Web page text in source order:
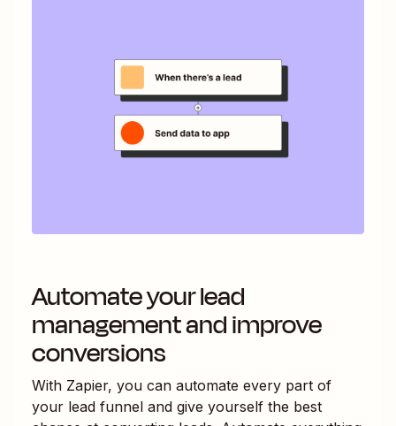
Automate your lead
management and improve
conversions
With Zapier, you can automate every part of
your lead funnel and give yourself the best